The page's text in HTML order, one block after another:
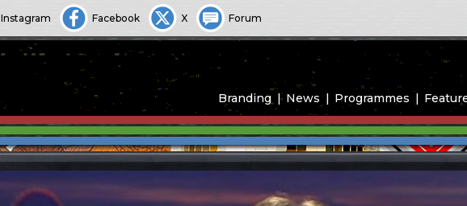
Instagram Facebook X Forum
Branding News Programmes